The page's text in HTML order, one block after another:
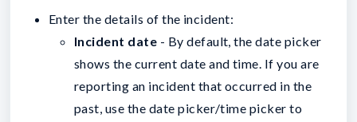
Enter the details of the incident:
Incident date - By default, the date picker
shows the current date and time. If you are
reporting an incident that occurred in the
past, use the date picker/time picker to